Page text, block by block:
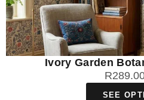
Ivory Garden
R
SEE